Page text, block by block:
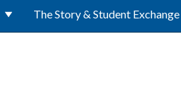
The Story & Student Exchange